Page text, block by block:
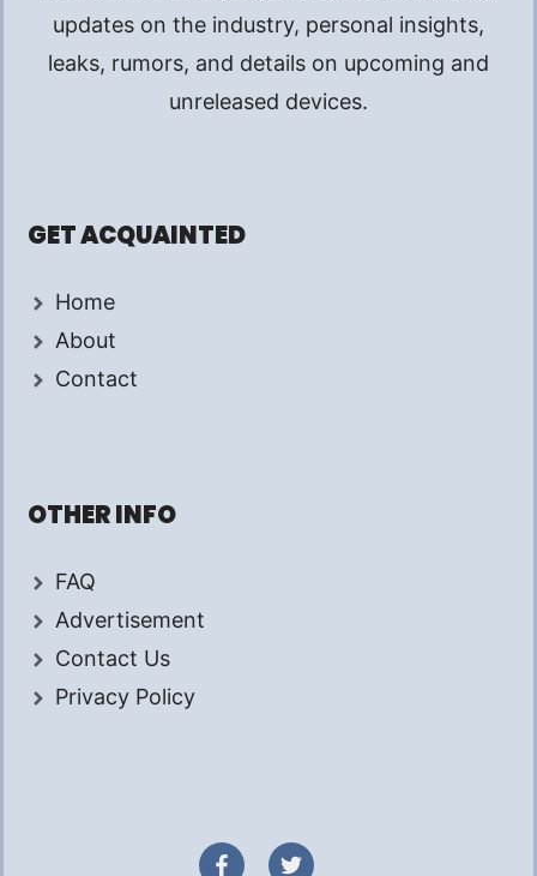
updates on the industry, personal insights,
leaks, rumors, and details on upcoming and
unreleased devices.
GET ACQUAINTED
Home
About
Contact
OTHER INFO
FAQ
Advertisement
Contact Us
Privacy Policy